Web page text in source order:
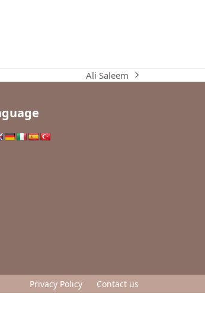
next
Ali Saleem
Privacy Policy Contact us